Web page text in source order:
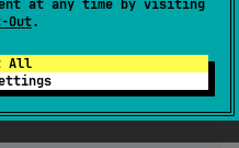
at any time by visiting
Out.
All